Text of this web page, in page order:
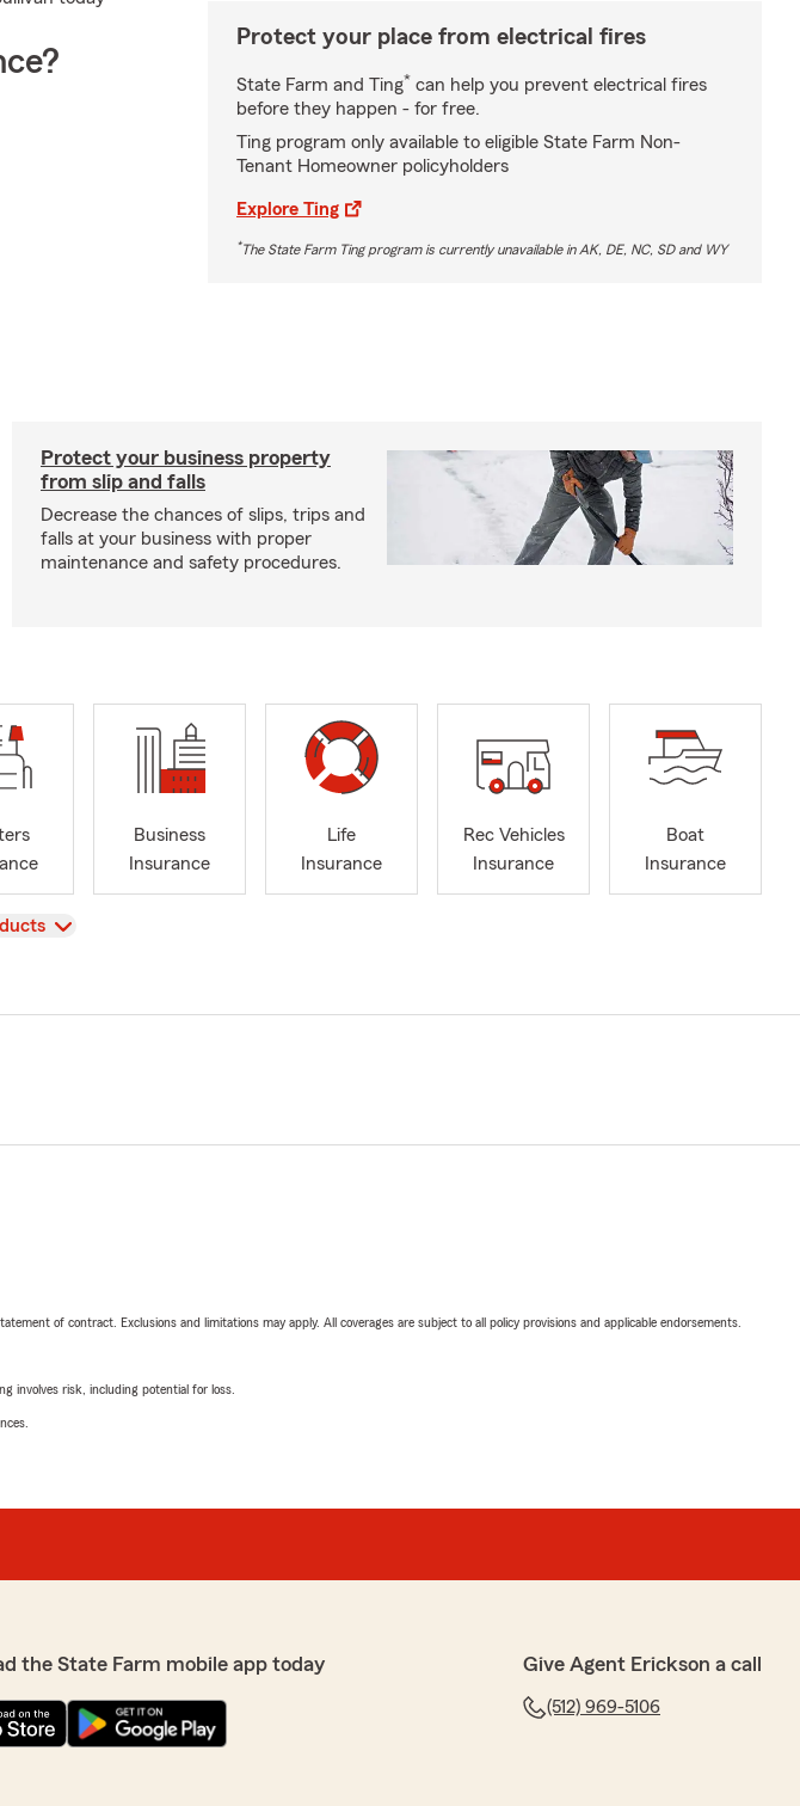
Protect your place from electrical fires
State Farm and Ting* can help you prevent electrical fires
before they happen - for free.
Ting program only available to eligible State Farm Non-
Tenant Homeowner policyholders
Explore Ting
*The State Farm Ting program is currently unavailable in AK, DE, NC, SD and WY
Protect your business property
from slip and falls
Decrease the chances of slips, trips and
falls at your business with proper
maintenance and safety procedures.
Business
Insurance
Life
Insurance
Rec Vehicles
Insurance
Boat
Insurance
of contract. Exclusions and limitations may apply. All coverages are subject to all policy provisions and applicable endorsements.
involves risk, including potential for loss.
the State Farm mobile app today Give Agent Erickson a call
(512) 969-5106